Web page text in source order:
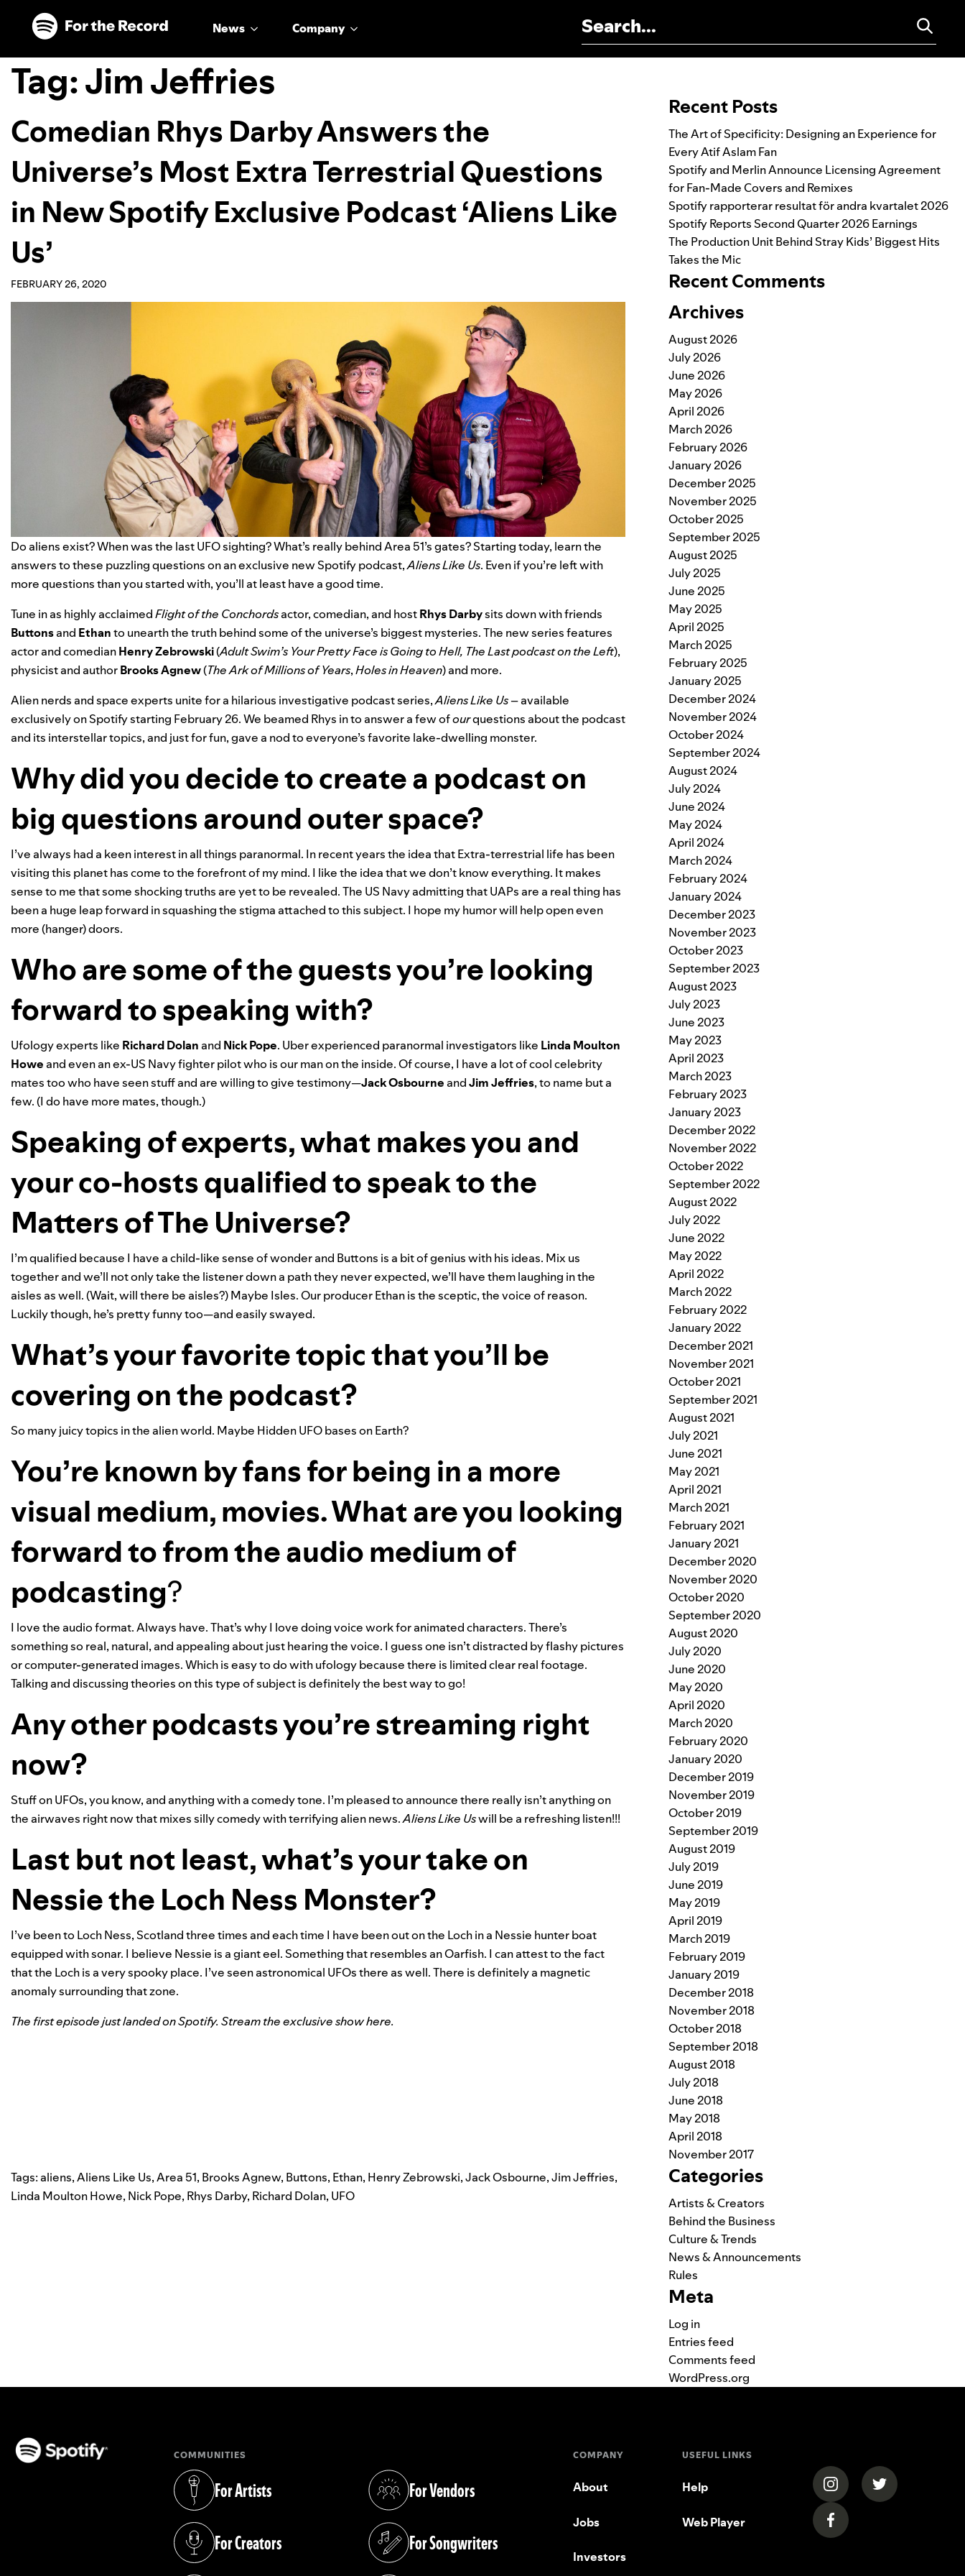
Skip to main content
Skip to footer
News Company
Tag:Jim Jeffries
Comedian Rhys Darby Answers the
Universe’s Most Extra Terrestrial Questions
in New Spotify Exclusive Podcast ‘Aliens Like
Us’
FEBRUARY 26, 2020
Do aliens exist? When was the last UFO sighting? What’s really behind Area 51’s gates? Starting today, learn the
answers to these puzzling questions on an exclusive new Spotify podcast,Aliens Like Us. Even if you’re left with
more questions than you started with, you’ll at least have a good time.
Tune in as highly acclaimedFlight of the Conchordsactor, comedian, and hostRhysDarbysits down with friends
Buttonsand Ethanto unearth the truth behind some of the universe’s biggest mysteries. The new series features
actor and comedianHenryZebrowski(Adult Swim’s Your Pretty Face is Going to Hell, The Last podcast onthe Left),
physicist and authorBrooksAgnew(TheArk of Millions of Years,Holes in Heaven) and more.
Alien nerds and space experts unite for a hilarious investigative podcast series,Aliens Like Us– available
exclusively on Spotify starting February 26. We beamed Rhys in to answer a few ofourquestions about the podcast
and its interstellar topics, and just for fun, gave a nod to everyone’s favorite lake-dwelling monster.
Why did you decide to create a podcast on
big questions around outer space?
I’ve always had a keen interest in all things paranormal. In recent years the idea that Extra-terrestrial life has been
visiting this planet has come to the forefront of my mind. I like the idea that we don’t know everything. It makes
sense to me that some shocking truths are yet to be revealed. The US Navy admitting that UAPs are a real thing has
been a huge leap forward in squashing the stigma attached to this subject. I hope my humor will help open even
more (hanger) doors.
Who are some of the guests you’re looking
forward to speaking with?
Ufology experts like RichardDolan and NickPope. Uber experienced paranormal investigators like Linda Moulton
Howe and even an ex-US Navy fighter pilot who is our man on the inside. Of course, I have a lot of cool celebrity
mates too who have seen stuff and are willing to give testimony—JackOsbourne andJimJeffries, to name but a
few. (I do have more mates, though.)
Speaking of experts, what makes you and
your co-hosts qualified to speak to the
Matters of The Universe?
I’m qualified because I have a child-like sense of wonder and Buttons is a bit of genius with his ideas. Mix us
together and we’ll not only take the listener down a path they never expected, we’ll have them laughing in the
aisles as well. (Wait, will there be aisles?) Maybe Isles. Our producer Ethan is the sceptic, the voice of reason.
Luckily though, he’s pretty funny too—and easily swayed.
What’s your favorite topic that you’ll be
covering on the podcast?
So many juicy topics in the alien world. Maybe Hidden UFO bases on Earth?
You’re known by fans for being in a more
visual medium, movies. What are you looking
forward to from the audio medium of
podcasting?
I love the audio format. Always have. That’s why I love doing voice work for animated characters. There’s
something so real, natural, and appealing about just hearing the voice. I guess one isn’t distracted by flashy pictures
or computer-generated images. Which is easy to do with ufology because there is limited clear real footage.
Talking and discussing theories on this type of subject is definitely the best way to go!
Any other podcasts you’re streaming right
now?
Stuff on UFOs, you know, and anything with a comedy tone. I’m pleased to announce there really isn’t anything on
the airwaves right now that mixes silly comedy with terrifying alien news.Aliens Like Uswill be a refreshing listen!!!
Last but not least, what’s your take on
Nessie the Loch Ness Monster?
I’ve been to Loch Ness, Scotland three times and each time I have been out on the Loch in a Nessie hunter boat
equipped with sonar. I believe Nessie is a giant eel. Something that resembles an Oarfish. I can attest to the fact
that the Loch is a very spooky place. I’ve seen astronomical UFOs there as well. There is definitely a magnetic
anomaly surrounding that zone.
The first episode just landed on Spotify. Stream the exclusive show here.
Tags: aliens,Aliens Like Us,Area 51, Brooks Agnew, Buttons, Ethan, Henry Zebrowski,Jack Osbourne,Jim Jeffries,
Linda Moulton Howe, Nick Pope, Rhys Darby, Richard Dolan, UFO
Recent Posts
The Art of Specificity: Designing an Experience for
Every Atif Aslam Fan
Spotify and Merlin Announce Licensing Agreement
for Fan-Made Covers and Remixes
Spotify rapporterar resultat för andra kvartalet 2026
Spotify Reports Second Quarter 2026 Earnings
The Production Unit Behind Stray Kids’ Biggest Hits
Takes the Mic
Recent Comments
Archives
August 2026
July 2026
June 2026
May 2026
April 2026
March 2026
February 2026
January 2026
December 2025
November 2025
October 2025
September 2025
August 2025
July 2025
June 2025
May 2025
April 2025
March 2025
February 2025
January 2025
December 2024
November 2024
October 2024
September 2024
August 2024
July 2024
June 2024
May 2024
April 2024
March 2024
February 2024
January 2024
December 2023
November 2023
October 2023
September 2023
August 2023
July 2023
June 2023
May 2023
April 2023
March 2023
February 2023
January 2023
December 2022
November 2022
October 2022
September 2022
August 2022
July 2022
June 2022
May 2022
April 2022
March 2022
February 2022
January 2022
December 2021
November 2021
October 2021
September 2021
August 2021
July 2021
June 2021
May 2021
April 2021
March 2021
February 2021
January 2021
December 2020
November 2020
October 2020
September 2020
August 2020
July 2020
June 2020
May 2020
April 2020
March 2020
February 2020
January 2020
December 2019
November 2019
October 2019
September 2019
August 2019
July 2019
June 2019
May 2019
April 2019
March 2019
February 2019
January 2019
December 2018
November 2018
October 2018
September 2018
August 2018
July 2018
June 2018
May 2018
April 2018
November 2017
Categories
Artists & Creators
Behind the Business
Culture & Trends
News & Announcements
Rules
Meta
Log in
Entries feed
Comments feed
WordPress.org
COMMUNITIES
For Artists
(opens in a new tab)
For Creators
(opens in a new tab)
For Vendors
(opens in a new tab)
For Songwriters
(opens in a new tab)
COMPANY
About
Jobs
Investors
USEFUL LINKS
Help
Web Player
(opens in a new tab)
(opens in a
(opens in a new tab)